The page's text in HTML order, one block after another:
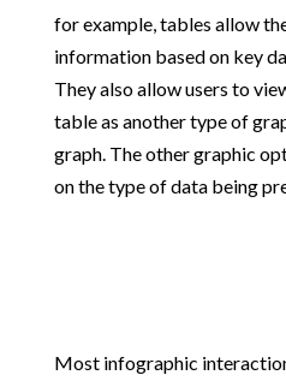
for example, tables allow
information based on key
They also allow users to
table as another type of
graph. The other graphic
on the type of data being
Most infographic